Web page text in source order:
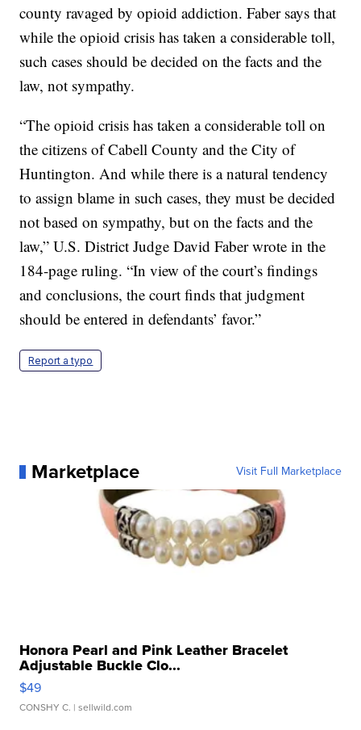
county ravaged by opioid addiction. Faber says that
while the opioid crisis has taken a considerable toll,
such cases should be decided on the facts and the
law, not sympathy.
“The opioid crisis has taken a considerable toll on
the citizens of Cabell County and the City of
Huntington. And while there is a natural tendency
to assign blame in such cases, they must be decided
not based on sympathy, but on the facts and the
law,” U.S. District Judge David Faber wrote in the
184-page ruling. “In view of the court’s findings
and conclusions, the court finds that judgment
should be entered in defendants’ favor.”
Report a typo
Marketplace Visit Full Marketplace
Honora Pearl and Pink Leather Bracelet
Adjustable Buckle Clo...
$49
CONSHY C. | sellwild.com